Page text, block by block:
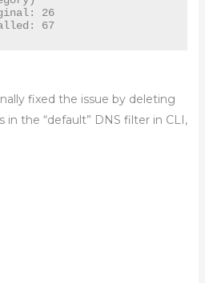
67
fixed the issue by deleting
the “default” DNS filter in CLI,